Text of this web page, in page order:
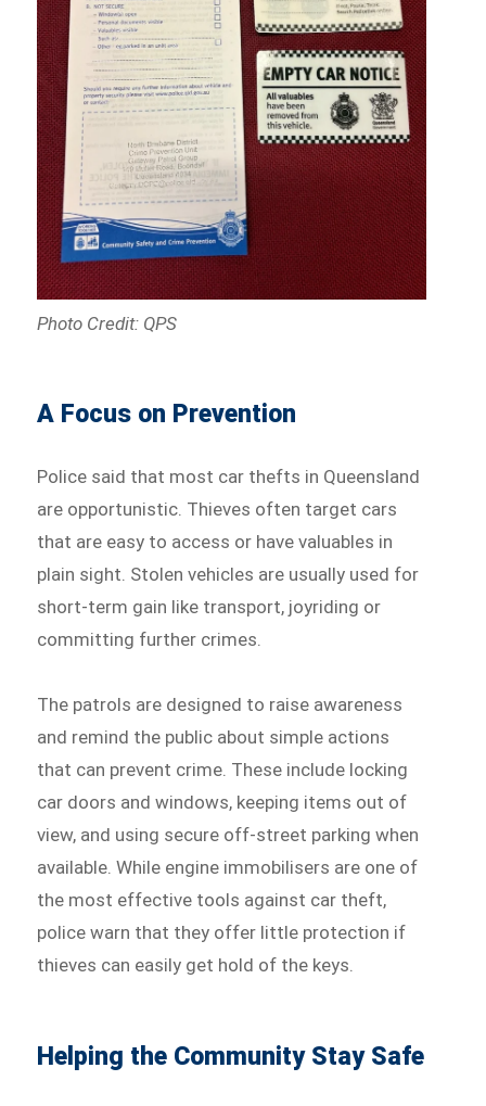
Photo Credit: QPS
A Focus on Prevention
Police said that most car thefts in Queensland
are opportunistic. Thieves often target cars
that are easy to access or have valuables in
plain sight. Stolen vehicles are usually used for
short-term gain like transport, joyriding or
committing further crimes.
The patrols are designed to raise awareness
and remind the public about simple actions
that can prevent crime. These include locking
car doors and windows, keeping items out of
view, and using secure off-street parking when
available. While engine immobilisers are one of
the most effective tools against car theft,
police warn that they offer little protection if
thieves can easily get hold of the keys.
Helping the Community Stay Safe